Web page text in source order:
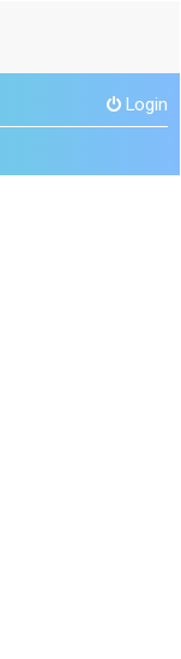
Login